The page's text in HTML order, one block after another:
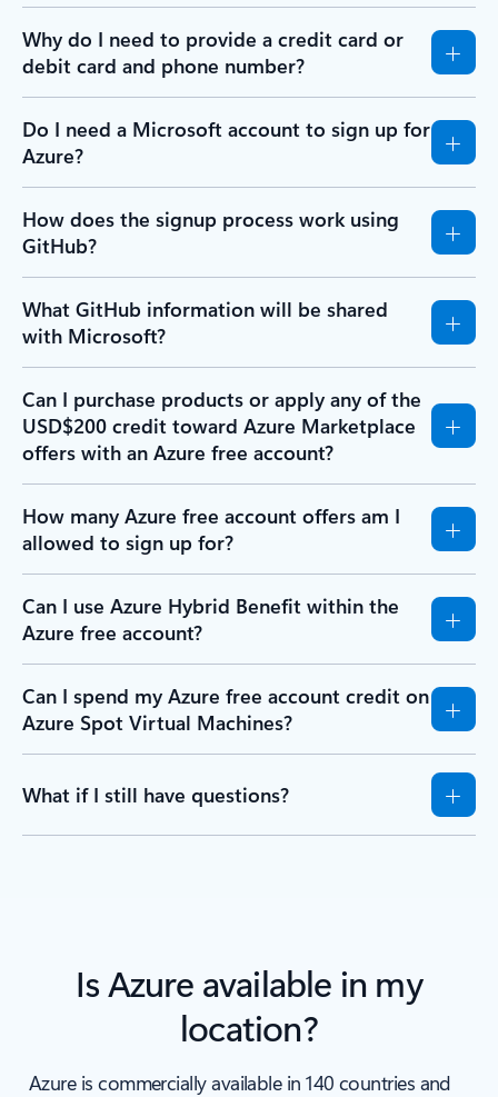
Why do I need to provide a credit card or
debit card and phone number?
Do I need a Microsoft account to sign up for
Azure?
How does the signup process work using
GitHub?
What GitHub information will be shared
with Microsoft?
Can I purchase products or apply any of the
USD$200 credit toward Azure Marketplace
offers with an Azure free account?
How many Azure free account offers am I
allowed to sign up for?
Can I use Azure Hybrid Benefit within the
Azure free account?
Can I spend my Azure free account credit on
Azure Spot Virtual Machines?
What if I still have questions?
Is Azure available in my
location?
Azure is commercially available in 140 countries and